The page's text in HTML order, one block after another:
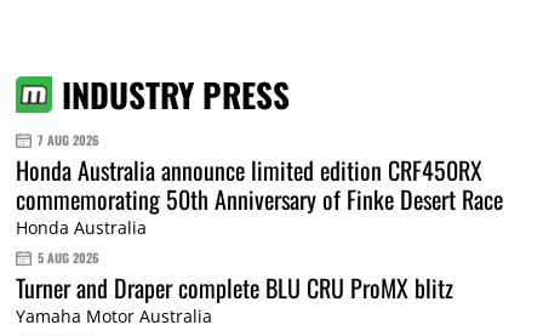
INDUSTRY PRESS
7 AUG 2026
Honda Australia announce limited edition CRF450RX
commemorating 50th Anniversary of Finke Desert Race
Honda Australia
5 AUG 2026
Turner and Draper complete BLU CRU ProMX blitz
Yamaha Motor Australia